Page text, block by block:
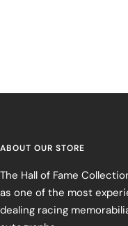
ABOUT OUR STORE
The Hall of Fame
as one of the most
dealing racing